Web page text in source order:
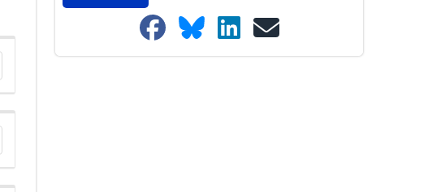
Share on Facebook
Share on Bluesky
Share on LinkedIn
Share on email